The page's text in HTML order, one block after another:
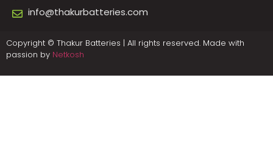
info@thakurbatteries.com
Copyright © Thakur Batteries | All rights reserved. Made with
passion by Netkosh